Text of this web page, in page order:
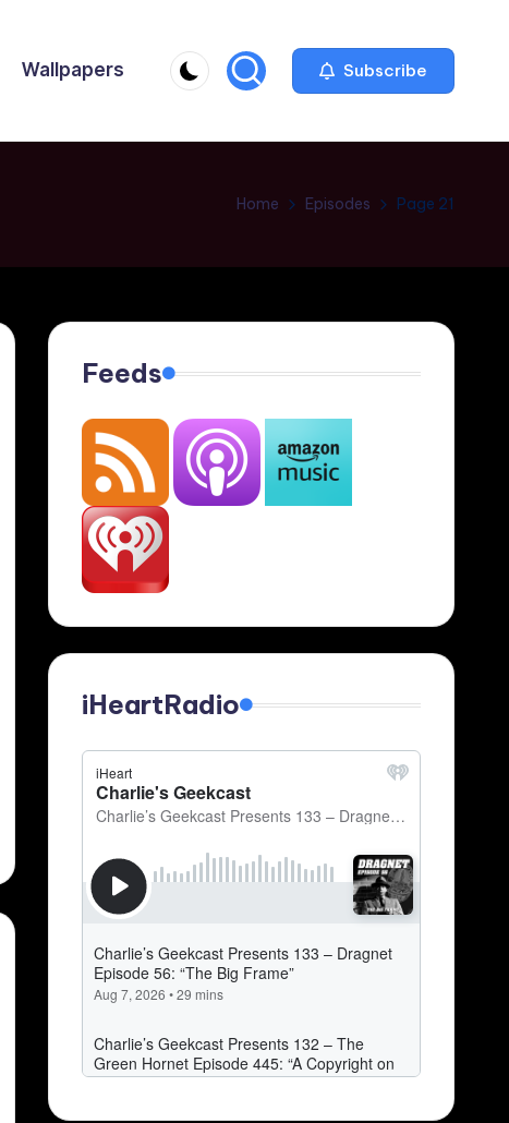
Wallpapers Subscribe
Home Episodes Page 21
Feeds
iHeartRadio